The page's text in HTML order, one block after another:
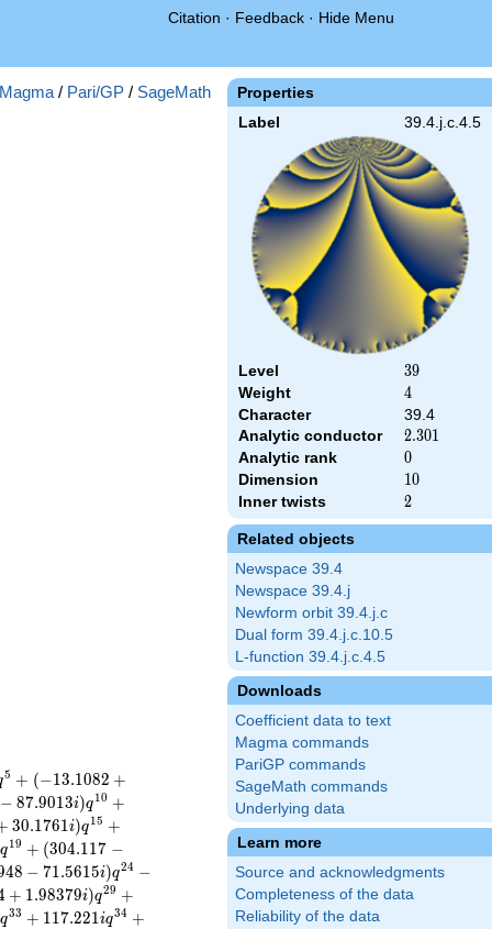
Citation · Feedback · Hide Menu
Properties
Label 39.4.j.c.4.5
Level 39
39
Weight 4
4
Character
39.4
Analytic conductor
2.301
2.301
Analytic rank 0
0
Dimension 10
10
Inner twists 2
2
Related objects
Newspace 39.4
Newspace 39.4.j
Newform orbit 39.4.j.c
Dual form 39.4.j.c.10.5
L-function 39.4.j.c.4.5
Downloads
Coefficient data to text
Magma commands
PariGP commands
SageMath commands
Underlying data
Learn more
Source and acknowledgments
Completeness of the data
Reliability of the data
Magma / Pari/GP / SageMath
5 + (−13.1082 +
− 87.9013i)q10 +
30.1761i)q15 +
q19 + (304.117 −
48 − 71.5615i)q24 −
+ 1.98379i)q29 +
q33 + 117.221iq34 +